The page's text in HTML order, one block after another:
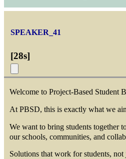
SPEAKER_41
[28s]
Welcome to Project-Based Student
At PBSD, this is exactly what we
We want to bring students together
our schools, communities, and
Solutions that work for students, not